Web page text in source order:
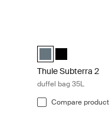
khaki (selected)
Pond gray
BlackThule Subterra
Thule Subterra
Thule Subterra 2
duffel bag 35L
Compare product